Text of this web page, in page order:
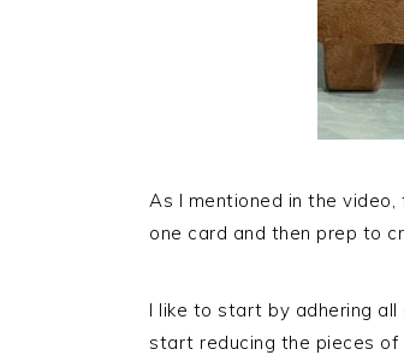
As I mentioned in the
one card and then prep to
I like to start by adhering
start reducing the pieces